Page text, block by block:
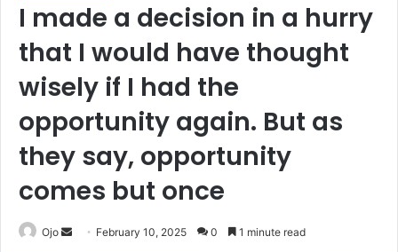
I made a decision in a hurry
that I would have thought
wisely if I had the
opportunity again. But as
they say, opportunity
comes but once
Ojo
Send February 10, 2025 0 1 minute read